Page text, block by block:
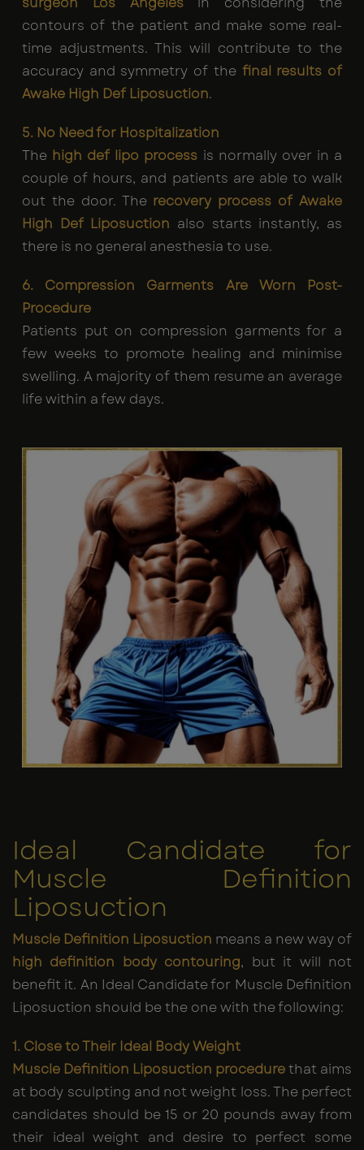
contours of the patient and make some real-
time adjustments. This will contribute to the
accuracy and symmetry of the final results of
Awake High Def Liposuction.
5. No Need for Hospitalization
The high def lipo process is normally over in a
couple of hours, and patients are able to walk
out the door. The recovery process of Awake
High Def Liposuction also starts instantly, as
there is no general anesthesia to use.
6. Compression Garments Are Worn Post-
Procedure
Patients put on compression garments for a
few weeks to promote healing and minimise
swelling. A majority of them resume an average
life within a few days.
Ideal Candidate for
Muscle Definition
Liposuction
Muscle Definition Liposuction means a new way of
high definition body contouring, but it will not
benefit it. An Ideal Candidate for Muscle Definition
Liposuction should be the one with the following:
1. Close to Their Ideal Body Weight
Muscle Definition Liposuction procedurethat aims
at body sculpting and not weight loss. The perfect
candidates should be 15 or 20 pounds away from
their ideal weight and desire to perfect some